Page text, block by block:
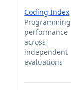
Coding Index
Programming
performance
across
independent
evaluations